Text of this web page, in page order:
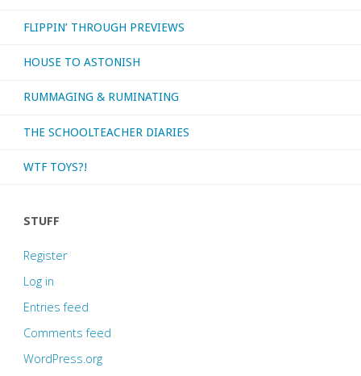
FLIPPIN’ THROUGH PREVIEWS
HOUSE TO ASTONISH
RUMMAGING & RUMINATING
THE SCHOOLTEACHER DIARIES
WTF TOYS?!
STUFF
Register
Log in
Entries feed
Comments feed
WordPress.org